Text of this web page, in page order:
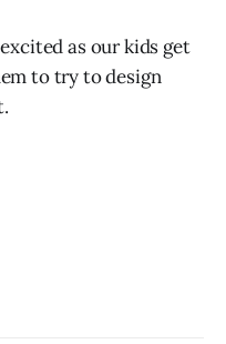
as our kids get
to try to design